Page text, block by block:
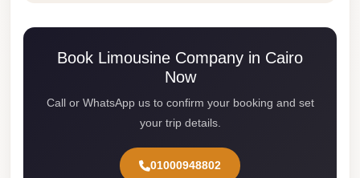
Book Limousine Company in Cairo
Now
Call or WhatsApp us to confirm your booking and set
your trip details.
01000948802
Cairo
Limousine
limousine